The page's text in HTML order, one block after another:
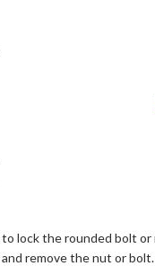
lock the rounded bolt
remove the nut or bolt.